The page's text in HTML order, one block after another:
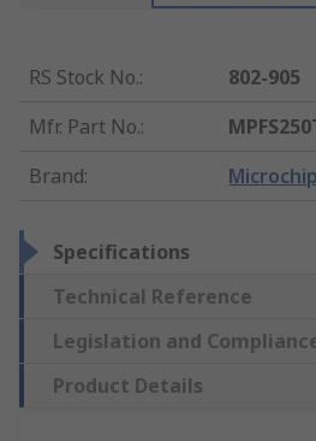
RS Stock No.:
802-905
Mfr. Part No.:
Brand: Microchip
Specifications
Technical Reference
Legislation and
Product Details